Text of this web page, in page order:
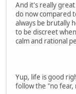
And it's really
do now compared
always be brutally
to be discreet
calm and rational
Yup, life is good
follow the "no